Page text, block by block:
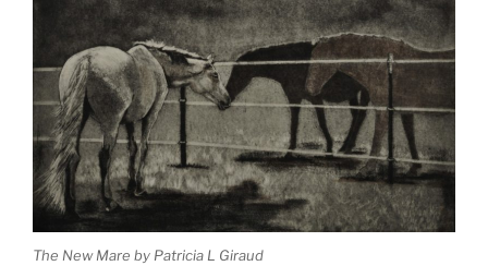
The New Mare by Patricia L Giraud